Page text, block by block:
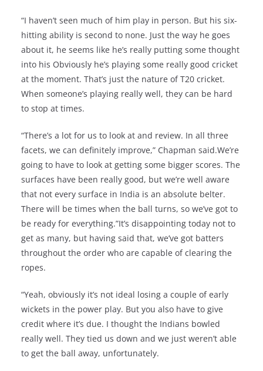
“I haven’t seen much of him play in person. But his six-
hitting ability is second to none. Just the way he goes
about it, he seems like he’s really putting some thought
into his Obviously he’s playing some really good cricket
at the moment. That’s just the nature of T20 cricket.
When someone’s playing really well, they can be hard
to stop at times.
“There’s a lot for us to look at and review. In all three
facets, we can definitely improve,” Chapman said.We’re
going to have to look at getting some bigger scores. The
surfaces have been really good, but we’re well aware
that not every surface in India is an absolute belter.
There will be times when the ball turns, so we’ve got to
be ready for everything.”It’s disappointing today not to
get as many, but having said that, we’ve got batters
throughout the order who are capable of clearing the
ropes.
“Yeah, obviously it’s not ideal losing a couple of early
wickets in the power play. But you also have to give
credit where it’s due. I thought the Indians bowled
really well. They tied us down and we just weren’t able
to get the ball away, unfortunately.